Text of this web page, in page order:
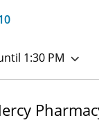
1:30 PM